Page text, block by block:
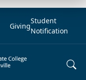
Giving
Student
Notification